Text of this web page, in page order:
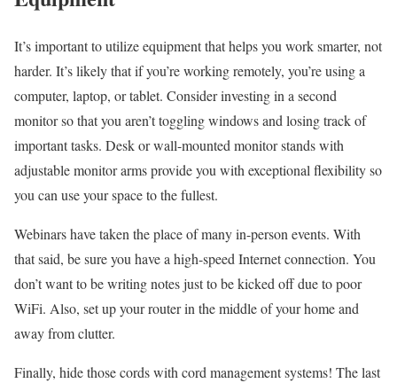
It’s important to utilize equipment that helps you work smarter, not
harder. It’s likely that if you’re working remotely, you’re using a
computer, laptop, or tablet. Consider investing in a second
monitor so that you aren’t toggling windows and losing track of
important tasks. Desk or wall-mounted monitor stands with
adjustable monitor arms provide you with exceptional flexibility so
you can use your space to the fullest.
Webinars have taken the place of many in-person events. With
that said, be sure you have a high-speed Internet connection. You
don’t want to be writing notes just to be kicked off due to poor
WiFi. Also, set up your router in the middle of your home and
away from clutter.
Finally, hide those cords with cord management systems! The last